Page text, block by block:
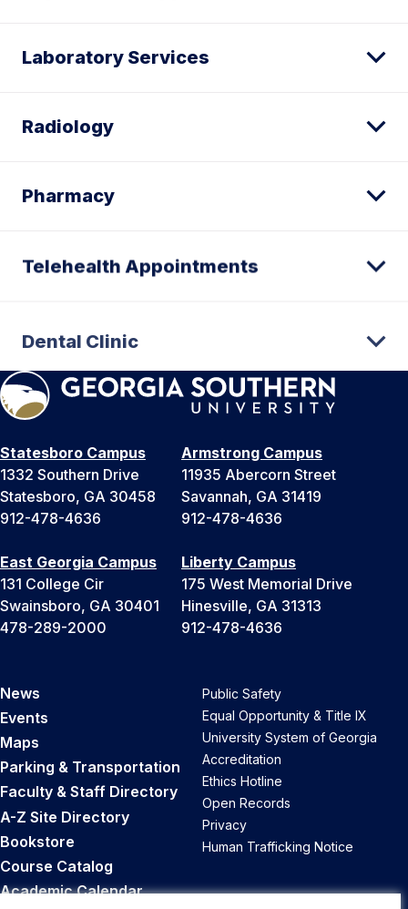
Laboratory Services
Radiology
Pharmacy
Telehealth Appointments
Dental Clinic
Statesboro Campus
1332 Southern Drive
Statesboro, GA 30458
912-478-4636
Armstrong Campus
11935 Abercorn Street
Savannah, GA 31419
912-478-4636
East Georgia Campus
131 College Cir
Swainsboro, GA 30401
478-289-2000
Liberty Campus
175 West Memorial Drive
Hinesville, GA 31313
912-478-4636
News
Events
Maps
Parking & Transportation
Faculty & Staff Directory
A-Z Site Directory
Bookstore
Course Catalog
Academic Calendar
Public Safety
Equal Opportunity & Title IX
University System of Georgia
Accreditation
Ethics Hotline
Open Records
Privacy
Human Trafficking Notice